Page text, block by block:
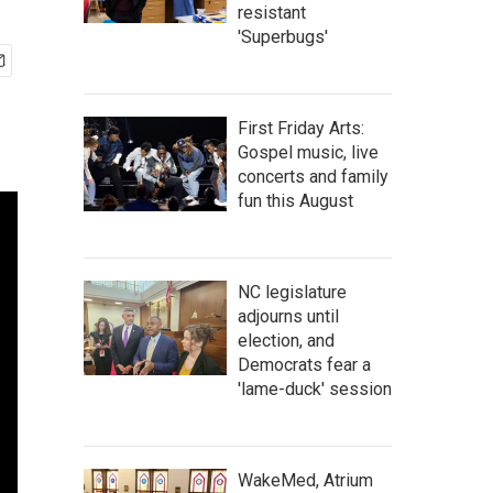
resistant
'Superbugs'
First Friday Arts:
Gospel music, live
concerts and family
fun this August
NC legislature
adjourns until
election, and
Democrats fear a
'lame-duck' session
WakeMed, Atrium